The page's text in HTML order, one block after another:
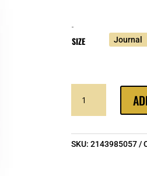
-
SIZE
CLASS
-
JOURNAL
SKU: 2143985057